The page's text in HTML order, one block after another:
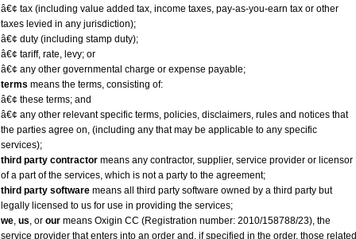
â€¢ tax (including value added tax, income taxes, pay-as-you-earn tax or other
taxes levied in any jurisdiction);
â€¢ duty (including stamp duty);
â€¢ tariff, rate, levy; or
â€¢ any other governmental charge or expense payable;
terms means the terms, consisting of:
â€¢ these terms; and
â€¢ any other relevant specific terms, policies, disclaimers, rules and notices that
the parties agree on, (including any that may be applicable to any specific
services);
third party contractor means any contractor, supplier, service provider or licensor
of a part of the services, which is not a party to the agreement;
third party software means all third party software owned by a third party but
legally licensed to us for use in providing the services;
we, us, or our means Oxigin CC (Registration number: 2010/158788/23), the
service provider that enters into an order and, if specified in the order, those related